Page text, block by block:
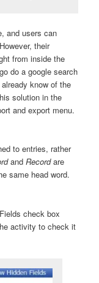
and users can
their
from inside the
do a google search
know of the
solution in the
and export menu.
to entries, rather
andRecordare
same head word.
check box
activity to check it